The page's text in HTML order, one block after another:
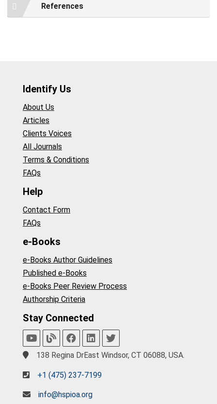
References
Identify Us
About Us
Articles
Clients Voices
All Journals
Terms & Conditions
FAQs
Help
Contact Form
FAQs
e-Books
e-Books Author Guidelines
Published e-Books
e-Books Peer Review Process
Authorship Criteria
Stay Connected
138 Regina DrEast Windsor, CT 06088, USA.
+1 (475) 237-7199
info@hspioa.org